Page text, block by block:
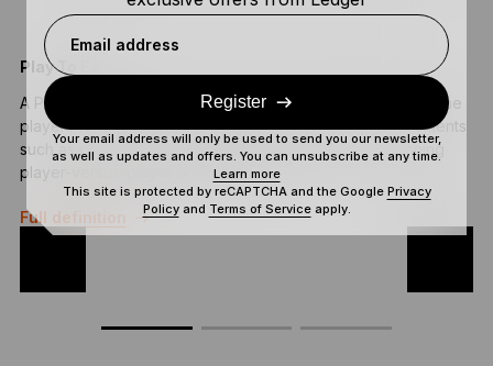
Play To Earn
A Play to Earn (P2E) game is an online game that rewards the
players for their active participation or in-game achievements
such as completing tasks, clearing game levels, or winning
player-versus-player (PvP) battles.
Full definition
Email address
Register
Your email address will only be used to send you our newsletter,
as well as updates and offers. You can unsubscribe at any time.
Learn more
This site is protected by reCAPTCHA and the Google Privacy
Policyand Terms of Serviceapply.